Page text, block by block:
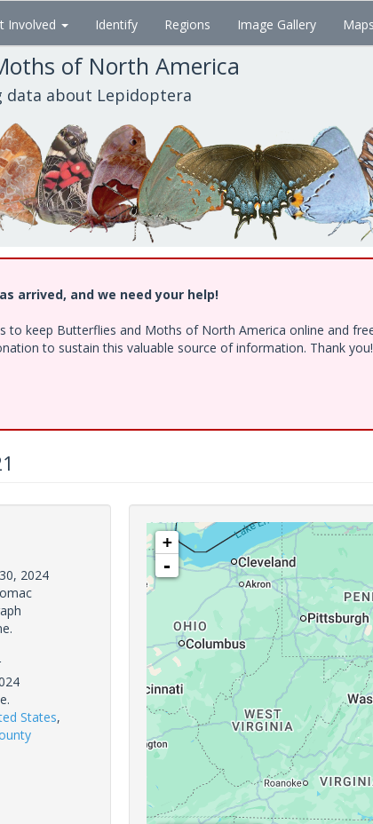
Involved Identify Regions Image Gallery
of North America
data about Lepidoptera
arrived, and we need your help!
to keep Butterflies and Moths of North America online and
to sustain this valuable source of information. Thank you!
2024
States,
+
-